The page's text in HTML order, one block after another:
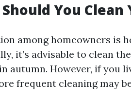
You Clean
among homeowners is
it’s advisable to clean
autumn. However, if you
frequent cleaning may